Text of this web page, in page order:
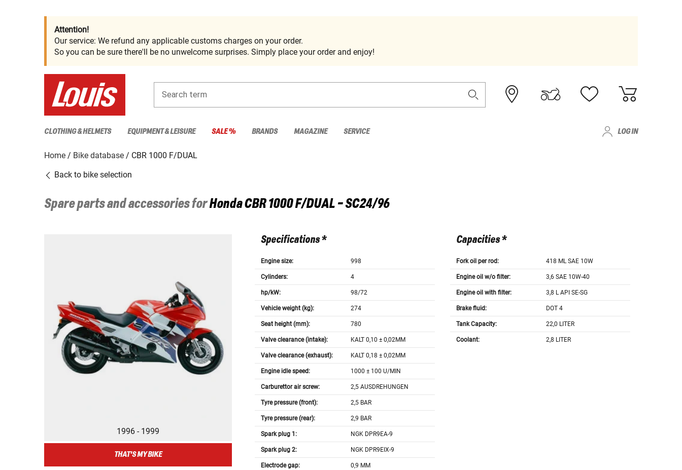
Attention!
Our service: We refund any applicable customs charges on your order.
So you can be sure there'll be no unwelcome surprises. Simply place your order and enjoy!
Search term
CLOTHING & HELMETS EQUIPMENT & LEISURE SALE % BRANDS MAGAZINE SERVICE LOG IN
Home Bike database
CBR 1000 F/DUAL
Back to bike selection
Spare parts and accessories forHondaCBR 1000 F/DUAL - SC24/96
1996 - 1999
THAT'S MY BIKE
Specifications *
Engine size: 998
Cylinders: 4
hp/kW: 98/72
Vehicle weight (kg): 274
Seat height (mm): 780
Valve clearance (intake): KALT 0,10 ± 0,02MM
Valve clearance (exhaust): KALT 0,18 ± 0,02MM
Engine idle speed: 1000 ± 100 U/MIN
Carburettor air screw: 2,5 AUSDREHUNGEN
Tyre pressure (front): 2,5 BAR
Tyre pressure (rear): 2,9 BAR
Spark plug 1: NGK DPR9EA-9
Spark plug 2: NGK DPR9EIX-9
Electrode gap: 0,9 MM
Capacities *
Fork oil per rod: 418 ML SAE 10W
Engine oil w/o filter: 3,6 SAE 10W-40
Engine oil with filter: 3,8 L API SE-SG
Brake fluid: DOT 4
Tank Capacity: 22,0 LITER
Coolant: 2,8 LITER